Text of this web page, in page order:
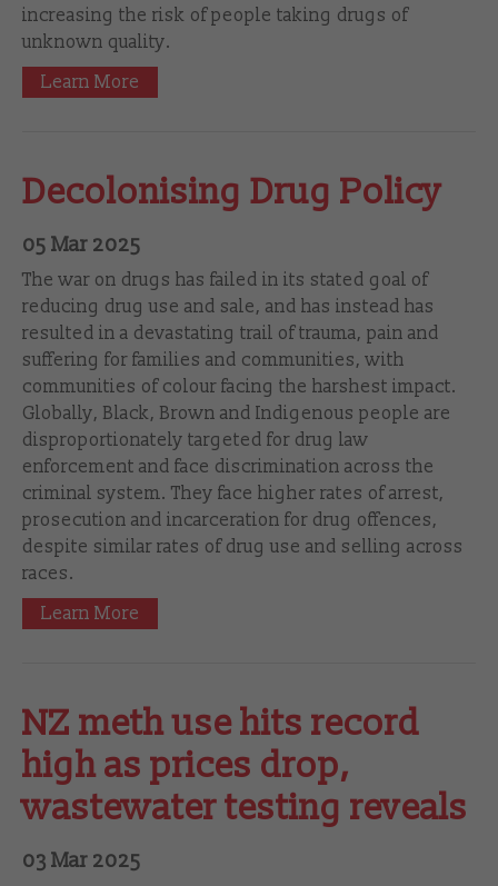
increasing the risk of people taking drugs of
unknown quality.
Learn More
Decolonising Drug Policy
05 Mar 2025
The war on drugs has failed in its stated goal of
reducing drug use and sale, and has instead has
resulted in a devastating trail of trauma, pain and
suffering for families and communities, with
communities of colour facing the harshest impact.
Globally, Black, Brown and Indigenous people are
disproportionately targeted for drug law
enforcement and face discrimination across the
criminal system. They face higher rates of arrest,
prosecution and incarceration for drug offences,
despite similar rates of drug use and selling across
races.
Learn More
NZ meth use hits record
high as prices drop,
wastewater testing reveals
03 Mar 2025